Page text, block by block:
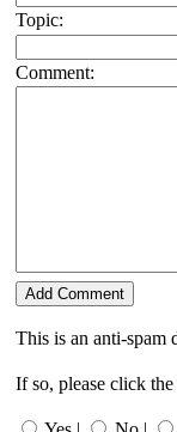
Topic:
Comment:
This is an anti-spam
If so, please click